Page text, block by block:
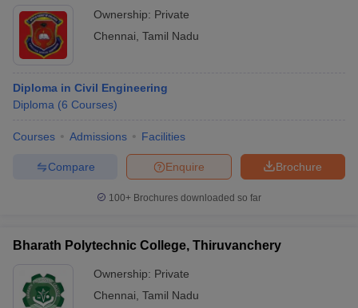
Ownership: Private
Chennai Tamil Nadu
Diploma in Civil Engineering
Diploma (6 Courses)
Courses Admissions Facilities
Brochure
Enquire
Compare
100+ Brochures downloaded so far
Bharath Polytechnic College, Thiruvanchery
Ownership: Private
Chennai Tamil Nadu